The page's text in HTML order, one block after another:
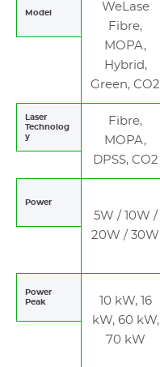
Model
WeLase
Fibre,
MOPA,
Hybrid,
Green, CO2
Laser
Technolog
y
Fibre,
MOPA,
DPSS, CO2
Power
5W / 10W /
20W / 30W
Power
Peak
10 kW, 16
kW, 60 kW,
70 kW